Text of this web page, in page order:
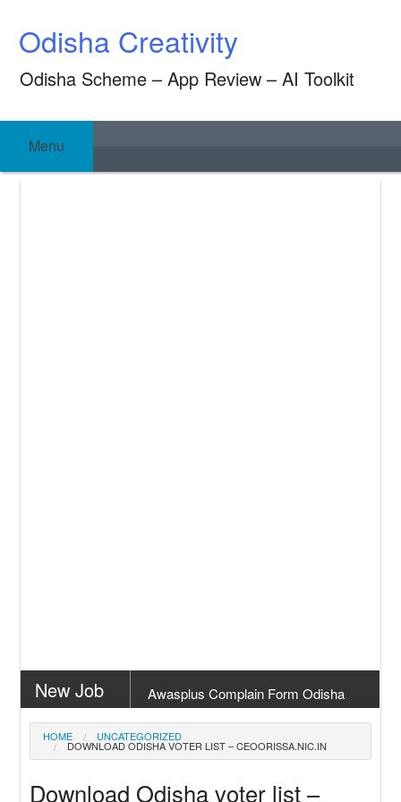
content
Odisha Creativity
Odisha Scheme – App Review – AI Toolkit
Menu
New Job Awasplus Complain Form Odisha
New Job
PM Awas Yojana Work Order Odisha
2026
New Job
HOME UNCATEGORIZED
DOWNLOAD ODISHA VOTER LIST – CEOORISSA.NIC.IN
Download Odisha voter list –